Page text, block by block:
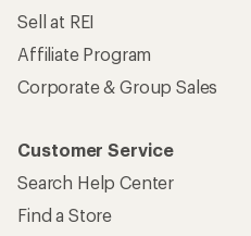
Sell at REI
Affiliate Program
Corporate & Group Sales
Customer Service
Search Help Center
Find a Store